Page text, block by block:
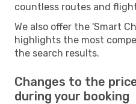
countless routes and
We also offer the 'Smart
highlights the most
the search results.
Changes to the
during your booking